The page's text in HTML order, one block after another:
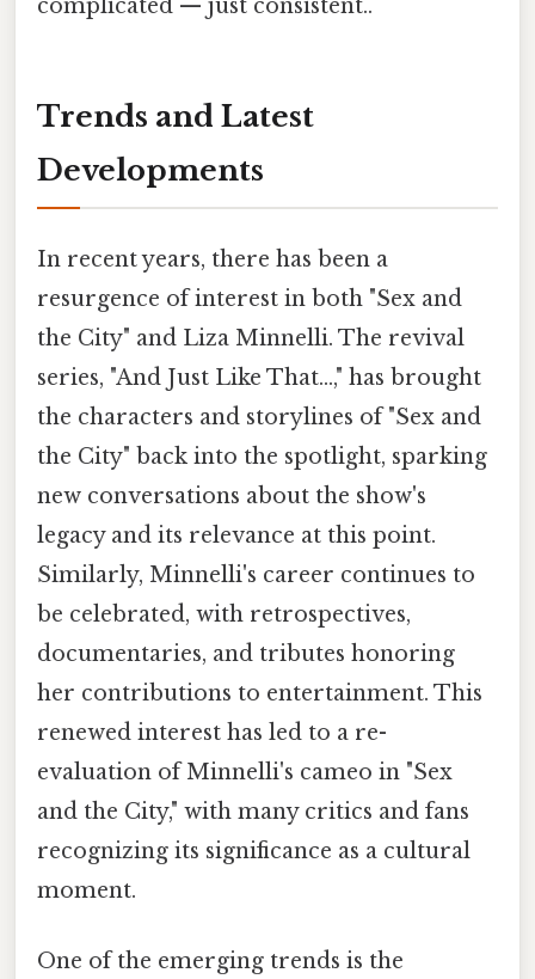
complicated — just consistent..
Trends and Latest
Developments
In recent years, there has been a
resurgence of interest in both "Sex and
the City" and Liza Minnelli. The revival
series, "And Just Like That...," has brought
the characters and storylines of "Sex and
the City" back into the spotlight, sparking
new conversations about the show's
legacy and its relevance at this point.
Similarly, Minnelli's career continues to
be celebrated, with retrospectives,
documentaries, and tributes honoring
her contributions to entertainment. This
renewed interest has led to a re-
evaluation of Minnelli's cameo in "Sex
and the City," with many critics and fans
recognizing its significance as a cultural
moment.
One of the emerging trends is the